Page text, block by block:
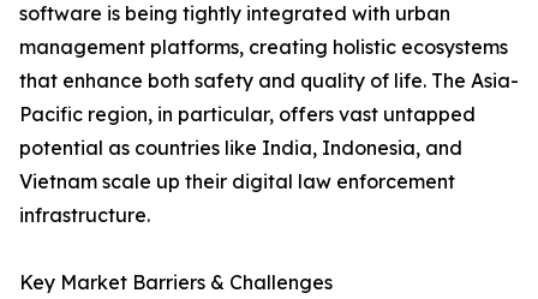
software is being tightly integrated with urban
management platforms, creating holistic ecosystems
that enhance both safety and quality of life. The Asia-
Pacific region, in particular, offers vast untapped
potential as countries like India, Indonesia, and
Vietnam scale up their digital law enforcement
infrastructure.
Key Market Barriers & Challenges